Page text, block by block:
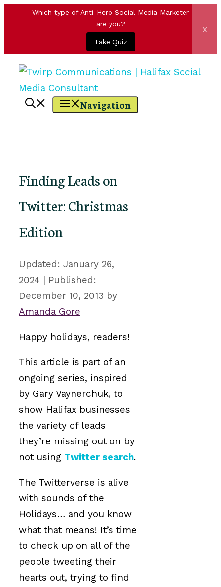
Which type of Anti-Hero Social Media Marketer
are you?
Take Quiz
x
Skip
content
Navigation
Finding Leads on
Twitter: Christmas
Edition
January 26,
2024
December 10, 2013 by
Amanda Gore
Happy holidays, readers!
This article is part of an
ongoing series, inspired
by Gary Vaynerchuk, to
show Halifax businesses
the variety of leads
they’re missing out on by
not using Twitter search.
The Twitterverse is alive
with sounds of the
Holidays… and you know
what that means! It’s time
to check up on all of the
people tweeting their
hearts out, trying to find